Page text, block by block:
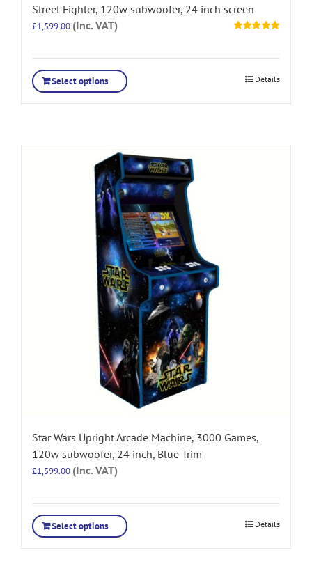
Street Fighter, 120w subwoofer, 24 inch screen
£1,599.00 (Inc. VAT)
Select options Details
Star Wars Upright Arcade Machine, 3000 Games,
120w subwoofer, 24 inch, Blue Trim
£1,599.00 (Inc. VAT)
Select options Details